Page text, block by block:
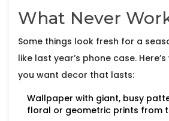
What Never
Some things look fresh for a
like last year’s phone case.
you want decor that lasts:
Wallpaper with giant, busy
floral or geometric prints from